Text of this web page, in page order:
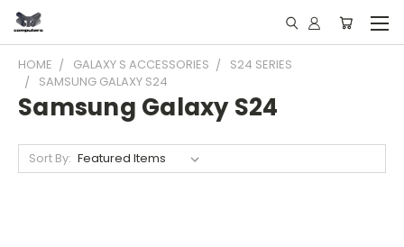
HOME GALAXY S ACCESSORIES
S24 SERIES
SAMSUNG GALAXY S24
Samsung Galaxy S24
Sort By: